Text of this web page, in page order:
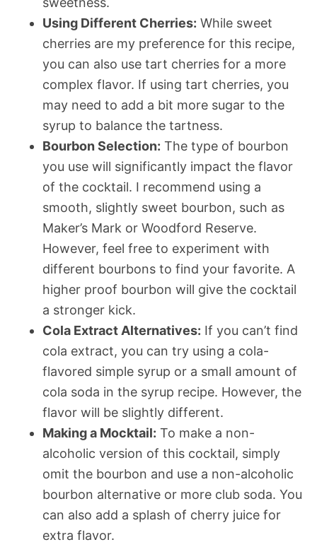
Using Different Cherries: While sweet
cherries are my preference for this recipe,
you can also use tart cherries for a more
complex flavor. If using tart cherries, you
may need to add a bit more sugar to the
syrup to balance the tartness.
Bourbon Selection: The type of bourbon
you use will significantly impact the flavor
of the cocktail. I recommend using a
smooth, slightly sweet bourbon, such as
Maker’s Mark or Woodford Reserve.
However, feel free to experiment with
different bourbons to find your favorite. A
higher proof bourbon will give the cocktail
a stronger kick.
Cola Extract Alternatives: If you can’t find
cola extract, you can try using a cola-
flavored simple syrup or a small amount of
cola soda in the syrup recipe. However, the
flavor will be slightly different.
Making a Mocktail: To make a non-
alcoholic version of this cocktail, simply
omit the bourbon and use a non-alcoholic
bourbon alternative or more club soda. You
can also add a splash of cherry juice for
extra flavor.